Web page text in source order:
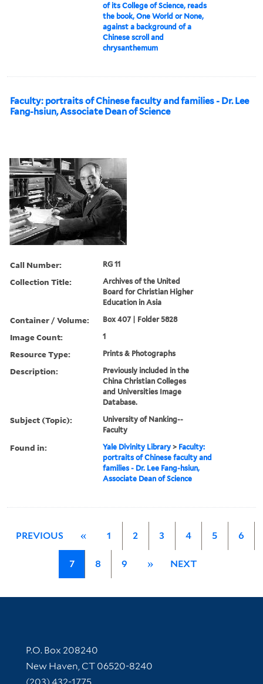
of its College of Science, reads
the book, One World or None,
against a background of a
Chinese scroll and
chrysanthemum
Faculty: portraits of Chinese faculty and families - Dr. Lee
Fang-hsiun, Associate Dean of Science
Call Number: RG 11
Collection Title:
Archives of the United
Board for Christian Higher
Education in Asia
Container / Volume: Box 407 | Folder 5828
Image Count: 1
Resource Type: Prints & Photographs
Description:
Previously included in the
China Christian Colleges
and Universities Image
Database.
Subject (Topic):
University of Nanking--
Faculty
Found in: Yale Divinity Library > Faculty:
portraits of Chinese faculty and
families - Dr. Lee Fang-hsiun,
Associate Dean of Science
PREVIOUS « 1 2 3 4 5 6
7 8 9 » NEXT
Contact Information
P.O. Box 208240
New Haven, CT 06520-8240
(203) 432-1775